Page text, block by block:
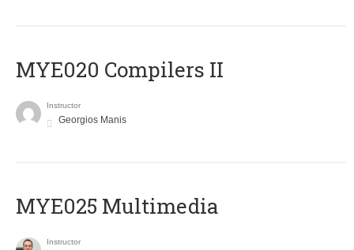
MYE020 Compilers II
Instructor
Georgios Manis
MYE025 Multimedia
Instructor